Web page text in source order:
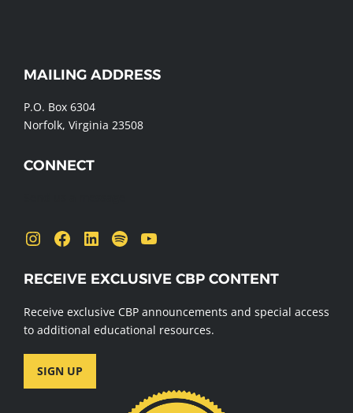
FOOTER
MAILING ADDRESS
P.O. Box 6304
Norfolk, Virginia 23508
CONNECT
Instagram Facebook LinkedIn Spotify YouTube
RECEIVE EXCLUSIVE CBP CONTENT
Receive exclusive CBP announcements and special access
to additional educational resources.
SIGN UP